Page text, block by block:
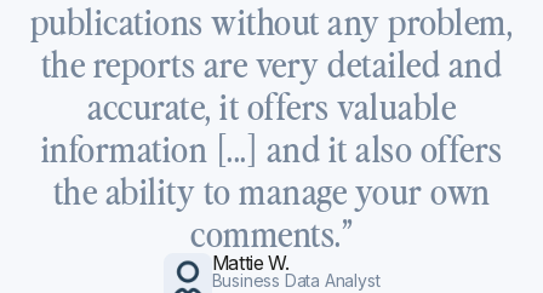
publications without any problem,
the reports are very detailed and
accurate, it offers valuable
information [...] and it also offers
the ability to manage your own
comments.”
Mattie W.
Business Data Analyst